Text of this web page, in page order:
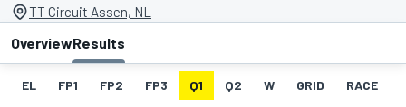
TT Circuit Assen, NL
OverviewResults
EL FP1 FP2 FP3 Q1 Q2 W GRID RACE